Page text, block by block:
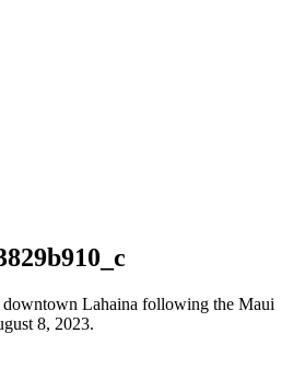
Lahaina following the Maui
8, 2023.